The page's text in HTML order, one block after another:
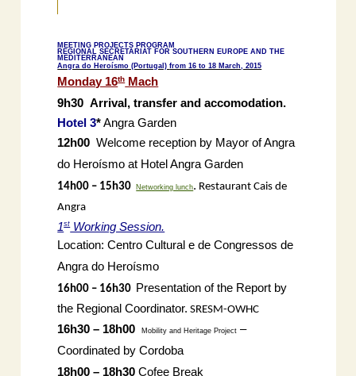
MEETING PROJECTS PROGRAM
REGIONAL SECRETARIAT FOR SOUTHERN EUROPE AND THE
MEDITERRANEAN
Angra do Heroísmo (Portugal)from 16 to 18 March, 2015
Monday 16thMach
9h30Arrival, transfer and accomodation.
Hotel 3*Angra Garden
12h00 Welcome reception by Mayor of Angra
do Heroísmo at Hotel Angra Garden
14h00 – 15h30 Networking lunch. Restaurant Cais de
Angra
1stWorking Session.
Location: Centro Cultural e de Congressos de
Angra do Heroísmo
16h00 – 16h30 Presentation of the Report by
the Regional Coordinator. SRESM-OWHC
16h30 – 18h00 Mobility and Heritage Project –
Coordinated by Cordoba
18h00 – 18h30Cofee Break